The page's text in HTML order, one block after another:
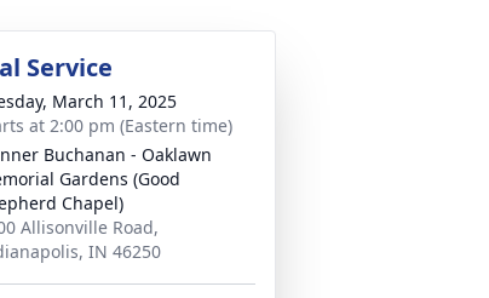
Service
March 11, 2025
at 2:00 pm (Eastern time)
Buchanan - Oaklawn
Gardens (Good
Chapel)
Allisonville Road,
IN 46250